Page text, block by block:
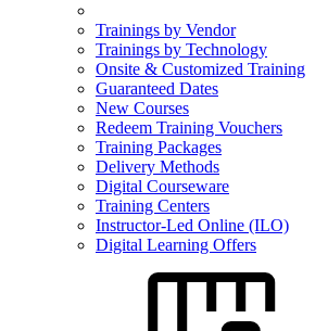
Trainings by Vendor
Trainings by Technology
Onsite & Customized Training
Guaranteed Dates
New Courses
Redeem Training Vouchers
Training Packages
Delivery Methods
Digital Courseware
Training Centers
Instructor-Led Online (ILO)
Digital Learning Offers